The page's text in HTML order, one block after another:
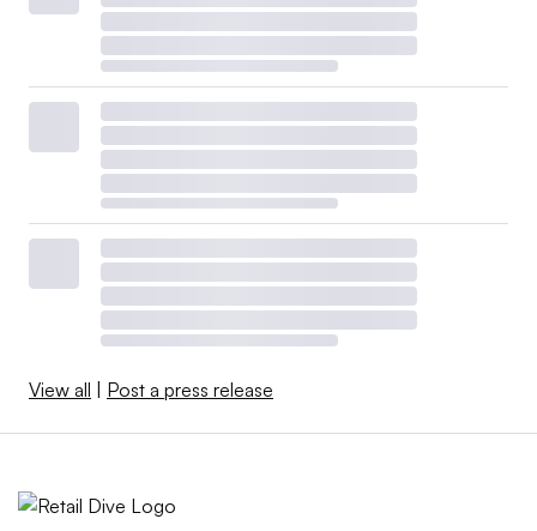
View all | Post a press release